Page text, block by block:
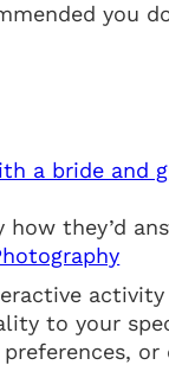
you
they’d
to your